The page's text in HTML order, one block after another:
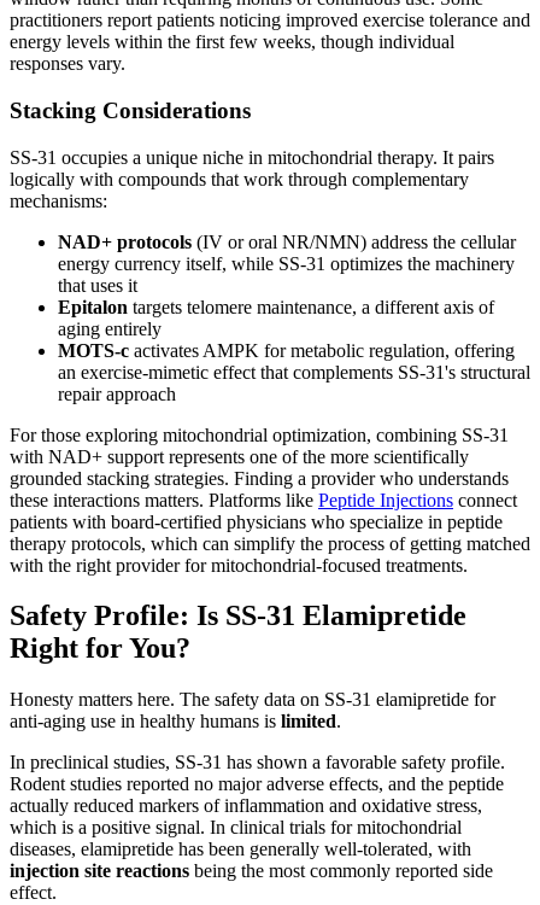
practitioners report patients noticing improved exercise tolerance and
energy levels within the first few weeks, though individual
responses vary.
Stacking Considerations
SS-31 occupies a unique niche in mitochondrial therapy. It pairs
logically with compounds that work through complementary
mechanisms:
NAD+ protocols (IV or oral NR/NMN) address the cellular
energy currency itself, while SS-31 optimizes the machinery
that uses it
Epitalon targets telomere maintenance, a different axis of
aging entirely
MOTS-c activates AMPK for metabolic regulation, offering
an exercise-mimetic effect that complements SS-31's structural
repair approach
For those exploring mitochondrial optimization, combining SS-31
with NAD+ support represents one of the more scientifically
grounded stacking strategies. Finding a provider who understands
these interactions matters. Platforms like Peptide Injections connect
patients with board-certified physicians who specialize in peptide
therapy protocols, which can simplify the process of getting matched
with the right provider for mitochondrial-focused treatments.
Safety Profile: Is SS-31 Elamipretide
Right for You?
Honesty matters here. The safety data on SS-31 elamipretide for
anti-aging use in healthy humans is limited.
In preclinical studies, SS-31 has shown a favorable safety profile.
Rodent studies reported no major adverse effects, and the peptide
actually reduced markers of inflammation and oxidative stress,
which is a positive signal. In clinical trials for mitochondrial
diseases, elamipretide has been generally well-tolerated, with
injection site reactions being the most commonly reported side
effect.